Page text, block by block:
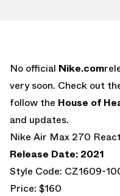
No official Nike.com
very soon. Check out
follow the House of
and updates.
Nike Air Max 270
Release Date: 2021
Style Code: CZ1609-
Price: $160